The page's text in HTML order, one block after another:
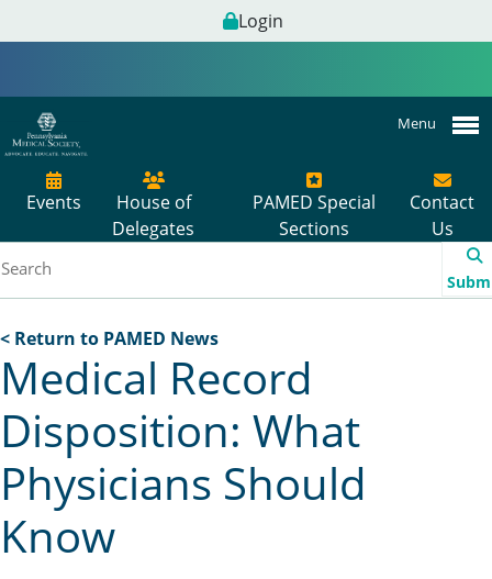
Login
Menu
Events
House of
Delegates
PAMED Special
Sections
Contact
Us
< Return to PAMED News
Medical Record
Disposition: What
Physicians Should
Know